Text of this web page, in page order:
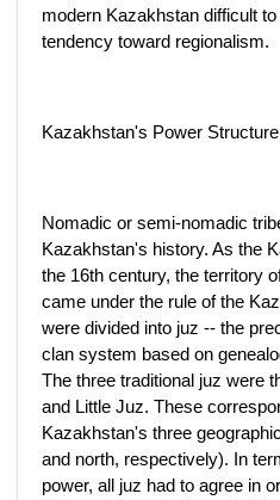
modern Kazakhstan difficult
tendency toward regionalism.
Kazakhstan's Power
Nomadic or semi-nomadic
Kazakhstan's history. As the
the 16th century, the territory
came under the rule of the
were divided into juz -- the
clan system based on
The three traditional juz were
and Little Juz. These
Kazakhstan's three
and north, respectively). In
power, all juz had to agree in